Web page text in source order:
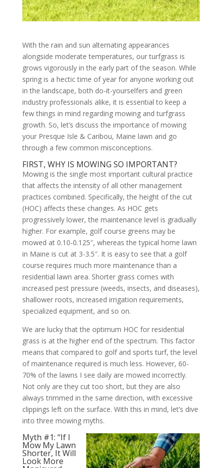
With the rain and sun alternating appearances
alongside moderate temperatures, our turfgrass is
grows vigorously in the early part of the season. While
spring is a hectic time of year for anyone working out
in the landscape, both do-it-yourselfers and green
industry professionals alike, it is essential to keep a
few things in mind regarding mowing and turfgrass
growth. So, let’s discuss the importance of mowing
your Presque Isle & Caribou, Maine lawn and go
through a few common misconceptions.
FIRST, WHY IS MOWING SO IMPORTANT?
Mowing is the single most important cultural practice
that affects the intensity of all other management
practices combined. Specifically, the height of the cut
(HOC) affects these changes. As HOC gets
progressively lower, the maintenance level is gradually
higher. For example, golf course greens may be
mowed at 0.10-0.125″, whereas the typical home lawn
in Maine is cut at 3-3.5″. It is easy to see that a golf
course requires much more maintenance than a
residential lawn area. Shorter grass comes with
increased pest pressure (weeds, insects, and diseases),
shallower roots, increased irrigation requirements,
specialized equipment, and so on.
We are lucky that the optimum HOC for residential
grass is at the higher end of the spectrum. This factor
means that compared to golf and sports turf, the level
of maintenance required is much less. However, 60-
70% of the lawns I see daily are mowed incorrectly.
Not only are they cut too short, but they are also
always trimmed in the same direction, with excessive
clippings left on the surface. With this in mind, let’s dive
into three mowing myths.
Myth #1: “If I
Mow My Lawn
Shorter, It Will
Look More